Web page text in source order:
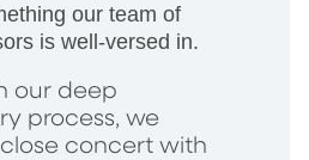
our team of
is well-versed in.
our deep
process, we
concert with